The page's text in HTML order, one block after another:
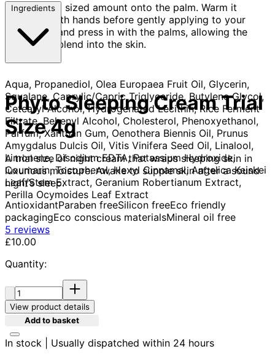
Take a pearl sized amount onto the palm. Warm it
between both hands before gently applying to your
face. Wrap and press in with the palms, allowing the
product to blend into the skin.
Ingredients
Aqua, Propanediol, Olea Europaea Fruit Oil, Glycerin,
Squalane, Caprylic/Capric Triglyceride, Butylene Glycol,
Cetearyl Alcohol, Hydrogenated Lecithin, Rice Ferment
Filtrate, Behenyl Alcohol, Cholesterol, Phenoxyethanol,
Parfum, Xanthan Gum, Oenothera Biennis Oil, Prunus
Amygdalus Dulcis Oil, Vitis Vinifera Seed Oil, Linalool,
Limonene, Disodium EDTA, Potassium Hydroxide,
Coumarin, Tocopherol, Hexyl Cinnamal, Angelica Keiskei
Leaf/Stem Extract, Geranium Robertianum Extract,
Perilla Ocymoides Leaf Extract
Phyto Sleeping Cream Trial
Size 4g
A trial size of night cream that wraps sleeping skin in
luxurious moisture. Awake to supple skin after a sound
night’s sleep.
AntioxidantParaben freeSilicon freeEco friendly
packagingEco conscious materialsMineral oil free
5 stars out of a maximum of 5
5 reviews
Current price: £10.00.
£10.00
Quantity:
Quantity:
View product details
Add to basket
In stock | Usually dispatched within 24 hours